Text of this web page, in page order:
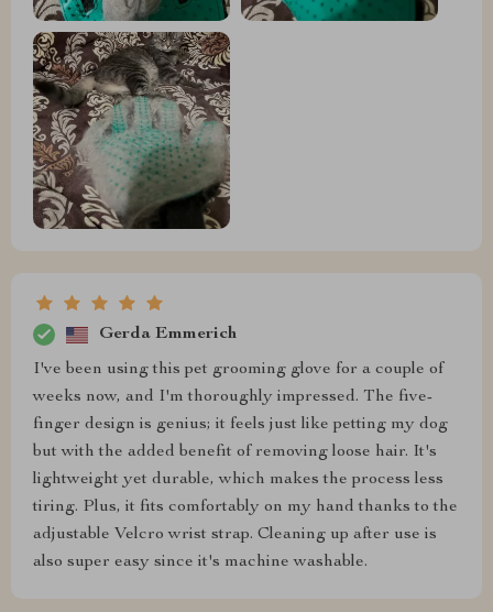
Gerda Emmerich
I've been using this pet grooming glove for a couple of
weeks now, and I'm thoroughly impressed. The five-
finger design is genius; it feels just like petting my dog
but with the added benefit of removing loose hair. It's
lightweight yet durable, which makes the process less
tiring. Plus, it fits comfortably on my hand thanks to the
adjustable Velcro wrist strap. Cleaning up after use is
also super easy since it's machine washable.